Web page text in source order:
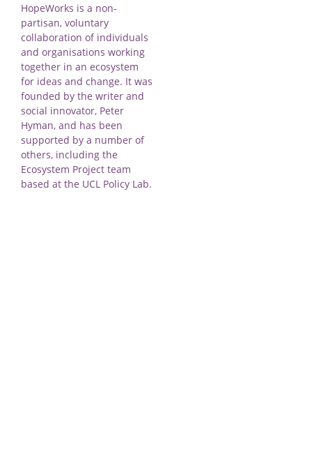
HopeWorks is a non-
partisan, voluntary
collaboration of individuals
and organisations working
together in an ecosystem
for ideas and change. It was
founded by the writer and
social innovator, Peter
Hyman, and has been
supported by a number of
others, including the
Ecosystem Project team
based at the UCL Policy Lab.